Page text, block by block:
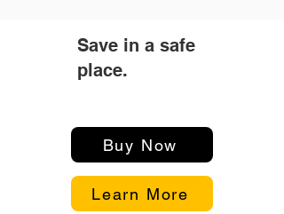
Save in a safe
place.
Buy Now
Learn More